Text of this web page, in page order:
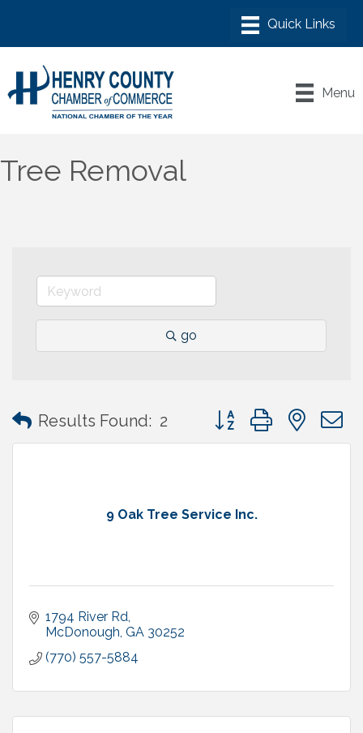
Menu
Tree Removal
go
Results Found: 2 Button group with
9 Oak Tree Service Inc.
1794 River Rd
McDonough GA 30252
(770) 557-5884